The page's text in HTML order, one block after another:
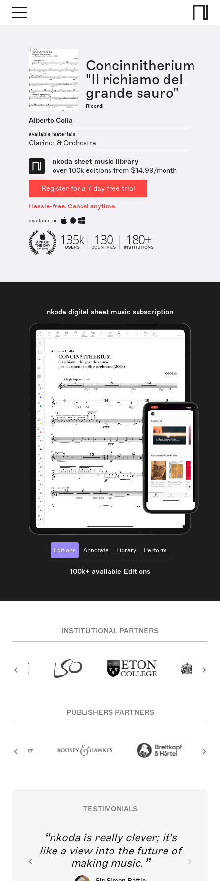
Concinnitherium
"Il richiamo del
grande sauro"
Ricordi
Alberto Colla
available materials
Clarinet & Orchestra
nkoda sheet music library
over 100k editions from $14.99/month
Register for a 7 day free trial
Hassle-free. Cancel anytime.
available on
nkoda digital sheet music subscription
Editions Annotate Library Perform
100k+ available Editions
INSTITUTIONAL PARTNERS
PUBLISHERS PARTNERS
TESTIMONIALS
nkoda is really clever; it's
like a view into the future of
making music.